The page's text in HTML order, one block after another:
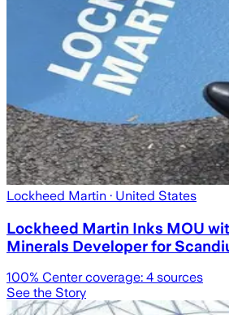
Lockheed Martin · United States
Lockheed Martin Inks MOU
Minerals Developer for
100% Center coverage: 4 sources
See the Story